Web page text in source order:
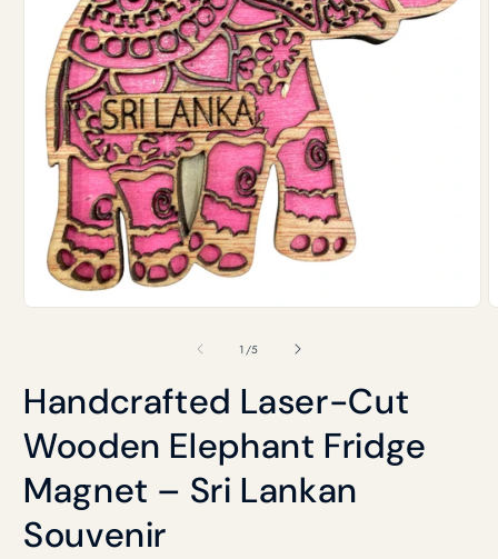
1 /of
5
Handcrafted Laser-Cut
Wooden Elephant Fridge
Magnet – Sri Lankan
Souvenir